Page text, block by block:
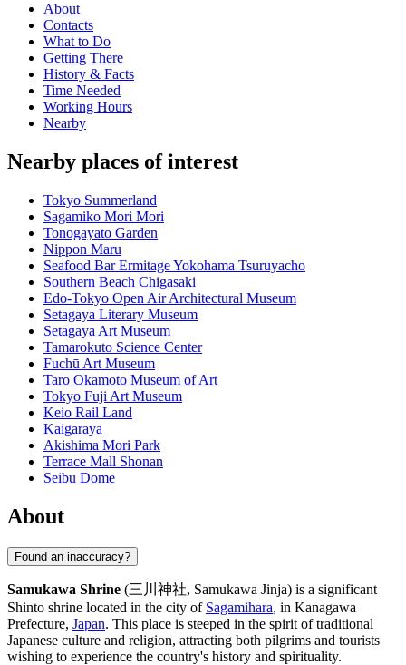
About
Contacts
What to Do
Getting There
History & Facts
Time Needed
Working Hours
Nearby
Nearby places of interest
Tokyo Summerland
Sagamiko Mori Mori
Tonogayato Garden
Nippon Maru
Seafood Bar Ermitage Yokohama Tsuruyacho
Southern Beach Chigasaki
Edo-Tokyo Open Air Architectural Museum
Setagaya Literary Museum
Setagaya Art Museum
Tamarokuto Science Center
Fuchū Art Museum
Taro Okamoto Museum of Art
Tokyo Fuji Art Museum
Keio Rail Land
Kaigaraya
Akishima Mori Park
Terrace Mall Shonan
Seibu Dome
About
Found an inaccuracy?
Samukawa Shrine (三川神社, Samukawa Jinja) is a significant
Shinto shrine located in the city of Sagamihara, in Kanagawa
Prefecture, Japan. This place is steeped in the spirit of traditional
Japanese culture and religion, attracting both pilgrims and tourists
wishing to experience the country's history and spirituality.